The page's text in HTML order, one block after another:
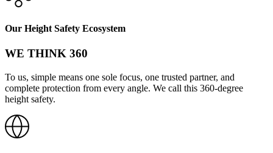
Our Height Safety Ecosystem
WE THINK 360
To us, simple means one sole focus, one trusted partner, and
complete protection from every angle. We call this 360-degree
height safety.